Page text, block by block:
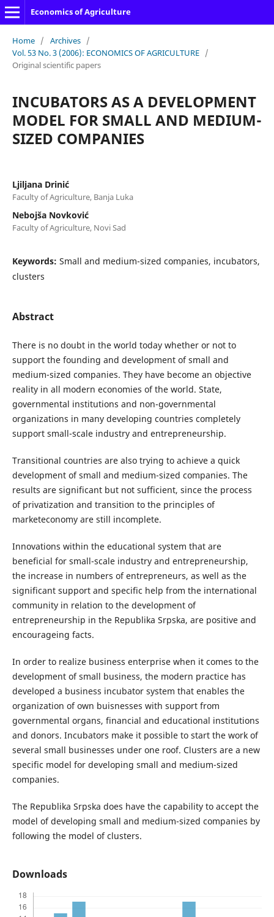
Economics of Agriculture
Home / Archives /
Vol. 53 No. 3 (2006): ECONOMICS OF AGRICULTURE /
Original scientific papers
INCUBATORS AS A DEVELOPMENT
MODEL FOR SMALL AND MEDIUM-
SIZED COMPANIES
Ljiljana Drinić
Faculty of Agriculture, Banja Luka
Nebojša Novković
Faculty of Agriculture, Novi Sad
Keywords: Small and medium-sized companies, incubators,
clusters
Abstract
There is no doubt in the world today whether or not to
support the founding and development of small and
medium-sized companies. They have become an objective
reality in all modern economies of the world. State,
governmental institutions and non-governmental
organizations in many developing countries completely
support small-scale industry and entrepreneurship.
Transitional countries are also trying to achieve a quick
development of small and medium-sized companies. The
results are significant but not sufficient, since the process
of privatization and transition to the principles of
marketeconomy are still incomplete.
Innovations within the educational system that are
beneficial for small-scale industry and entrepreneurship,
the increase in numbers of entrepreneurs, as well as the
significant support and specific help from the international
community in relation to the development of
entrepreneurship in the Republika Srpska, are positive and
encourageing facts.
In order to realize business enterprise when it comes to the
development of small business, the modern practice has
developed a business incubator system that enables the
organization of own buisnesses with support from
governmental organs, financial and educational institutions
and donors. Incubators make it possible to start the work of
several small businesses under one roof. Clusters are a new
specific model for developing small and medium-sized
companies.
The Republika Srpska does have the capability to accept the
model of developing small and medium-sized companies by
following the model of clusters.
Downloads